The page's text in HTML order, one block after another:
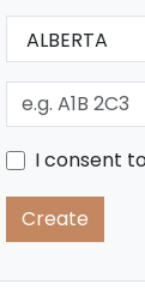
I consent